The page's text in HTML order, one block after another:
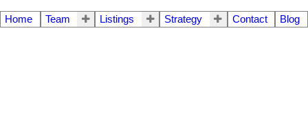
Home Team Listings Strategy Contact Blog